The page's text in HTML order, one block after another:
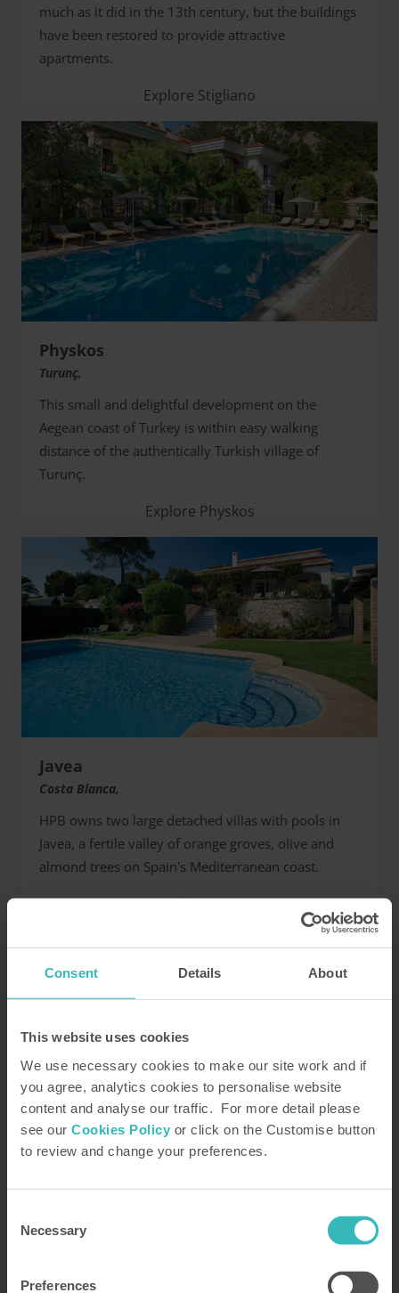
Consent Details About
This website uses cookies
We use necessary cookies to make our site work and if
you agree, analytics cookies to personalise website
content and analyse our traffic. For more detail please
see our Cookies Policy or click on the Customise button
to review and change your preferences.
Selection
Necessary
Preferences
much as it did in the 13th century, but the buildings
have been restored to provide attractive
apartments.
Explore Stigliano
Physkos
Turunç,
This small and delightful development on the
Aegean coast of Turkey is within easy walking
distance of the authentically Turkish village of
Turunç.
Explore Physkos
Javea
Costa Blanca,
HPB owns two large detached villas with pools in
Javea, a fertile valley of orange groves, olive and
almond trees on Spain's Mediterranean coast.
Explore Javea
What if I don’t enjoy my first
holiday?
How do you deliver good value
expect on HPB holidays?